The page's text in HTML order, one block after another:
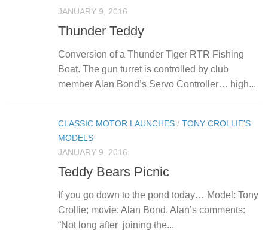
JANUARY 9, 2016
Thunder Teddy
Conversion of a Thunder Tiger RTR Fishing
Boat. The gun turret is controlled by club
member Alan Bond’s Servo Controller… high...
CLASSIC MOTOR LAUNCHES / TONY CROLLIE'S
MODELS
JANUARY 9, 2016
Teddy Bears Picnic
If you go down to the pond today… Model: Tony
Crollie; movie: Alan Bond. Alan’s comments:
“Not long after joining the...